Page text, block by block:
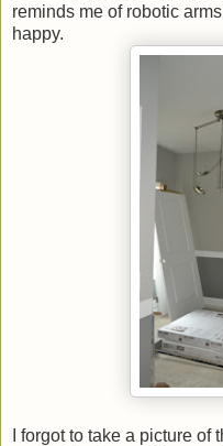
reminds me of robotic
happy.
I forgot to take a picture of